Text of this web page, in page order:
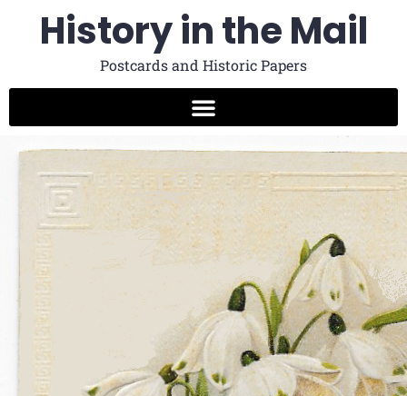
History in the Mail
Postcards and Historic Papers